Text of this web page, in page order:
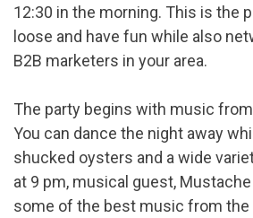
12:30 in the morning. This is the
loose and have fun while also
B2B marketers in your area.
The party begins with music
You can dance the night away
shucked oysters and a wide
at 9 pm, musical guest,
some of the best music from the